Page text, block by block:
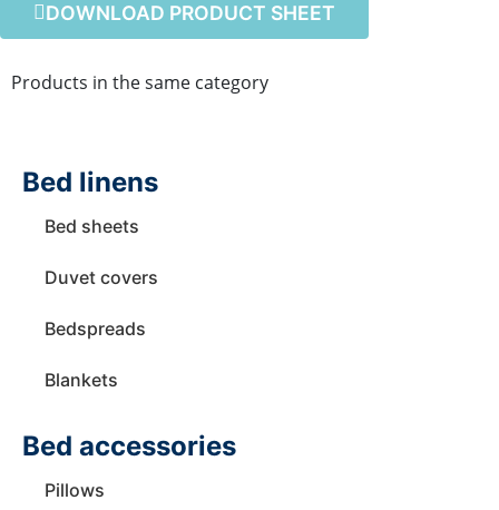
DOWNLOAD PRODUCT SHEET
Products in the same category
Bed linens
Bed sheets
Duvet covers
Bedspreads
Blankets
Bed accessories
Pillows